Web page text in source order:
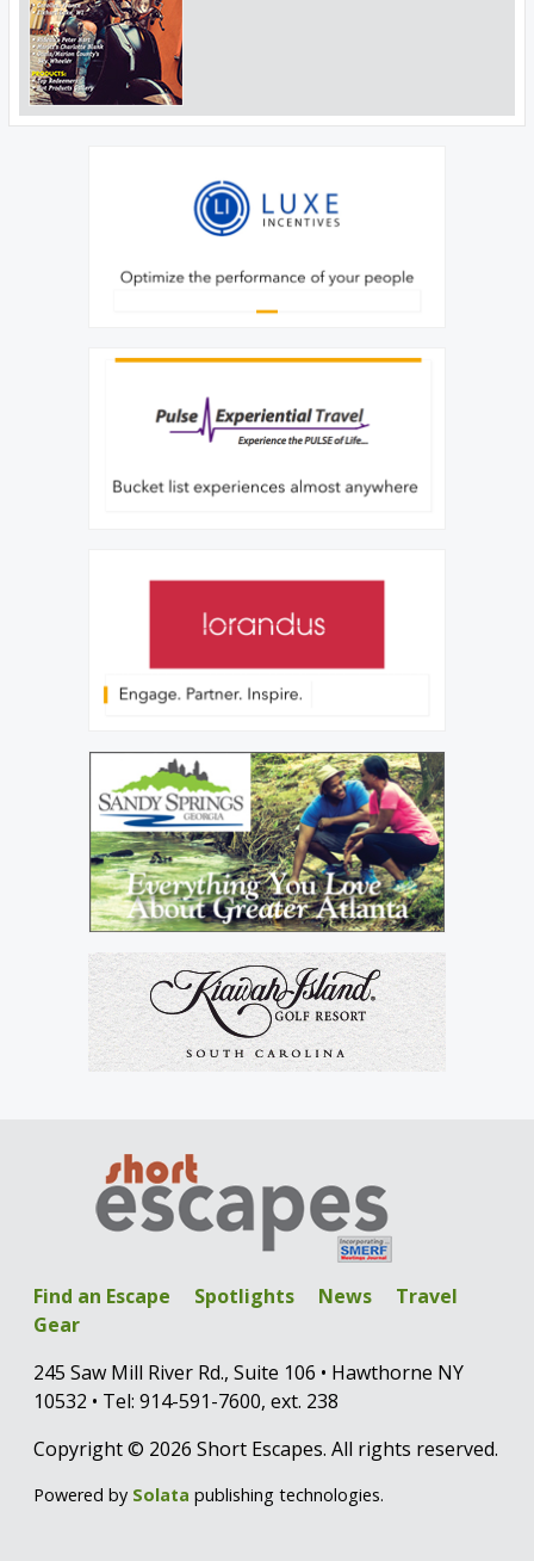
Find an Escape Spotlights News
Travel
Gear
245 Saw Mill River Rd., Suite 106 • Hawthorne NY
10532 • Tel: 914-591-7600, ext. 238
Copyright © 2026 Short Escapes. All rights reserved.
Powered by Solata publishing technologies.